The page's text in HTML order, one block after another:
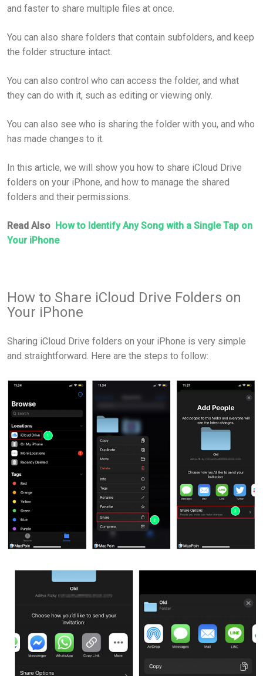
and faster to share multiple files at once.
You can also share folders that contain subfolders, and keep
the folder structure intact.
You can also control who can access the folder, and what
they can do with it, such as editing or viewing only.
You can also see who is sharing the folder with you, and who
has made changes to it.
In this article, we will show you how to share iCloud Drive
folders on your iPhone, and how to manage the shared
folders and their permissions.
Read Also How to Identify Any Song with a Single Tap on
Your iPhone
How to Share iCloud Drive Folders on
Your iPhone
Sharing iCloud Drive folders on your iPhone is very simple
and straightforward. Here are the steps to follow: